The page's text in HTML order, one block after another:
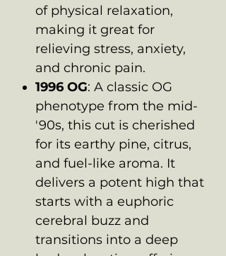
of physical relaxation,
making it great for
relieving stress, anxiety,
and chronic pain.
1996 OG: A classic OG
phenotype from the mid-
'90s, this cut is cherished
for its earthy pine, citrus,
and fuel-like aroma. It
delivers a potent high that
starts with a euphoric
cerebral buzz and
transitions into a deep